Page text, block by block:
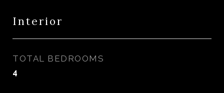
Interior
TOTAL BEDROOMS
4